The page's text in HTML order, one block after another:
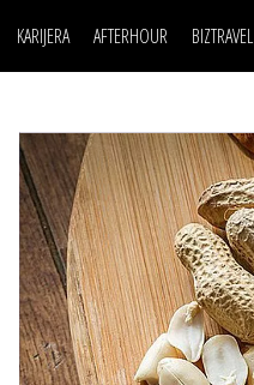
KARIJERA
LJUDI (HR)
MOJ UGAO
USAVRŠAVANJE
KNOW-HOW
AFTERHOUR
KNJIGE
AUTO SVET
STIL
WELLBEING
BIZTRAVEL
POSAO
MOJ UGAO
USAVRŠAVANJE
KNOW-HOW
FILM I SCENA
AUTO SVET
STIL
WELLBEING